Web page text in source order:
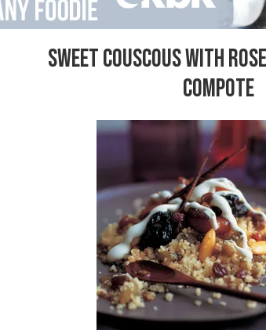
SWEET COUSCOUS WITH
COMPOTE